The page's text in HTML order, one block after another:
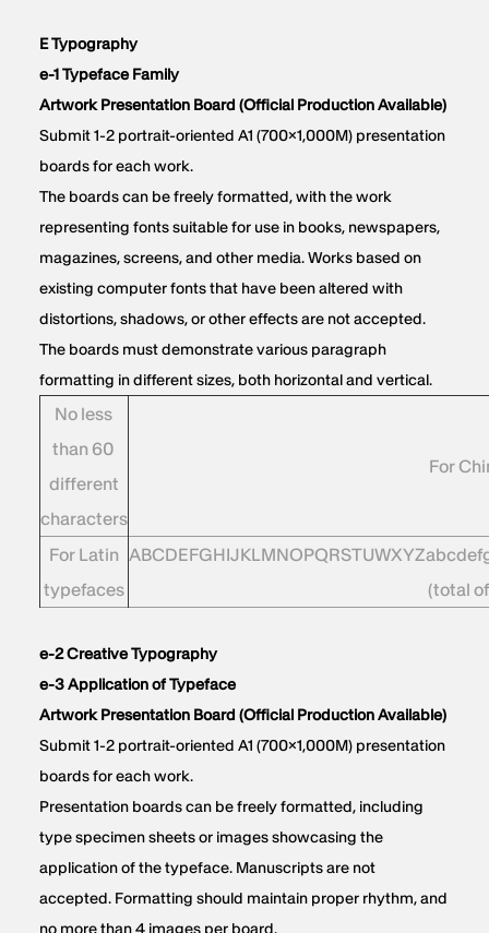
E Typography
e-1 Typeface Family
Artwork Presentation Board (Official Production Available)
Submit 1-2 portrait-oriented A1 (700×1,000M) presentation
boards for each work.
The boards can be freely formatted, with the work
representing fonts suitable for use in books, newspapers,
magazines, screens, and other media. Works based on
existing computer fonts that have been altered with
distortions, shadows, or other effects are not accepted.
The boards must demonstrate various paragraph
formatting in different sizes, both horizontal and vertical.
No less
than 60
different
characters
For
For Latin
typefaces
(total
e-2 Creative Typography
e-3 Application of Typeface
Artwork Presentation Board (Official Production Available)
Submit 1-2 portrait-oriented A1 (700×1,000M) presentation
boards for each work.
Presentation boards can be freely formatted, including
type specimen sheets or images showcasing the
application of the typeface. Manuscripts are not
accepted. Formatting should maintain proper rhythm, and
no more than 4 images per board.